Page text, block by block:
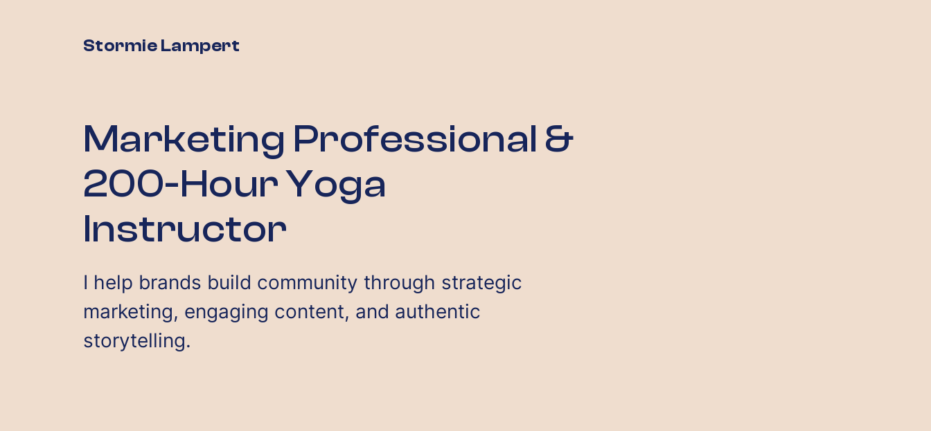
Stormie Lampert
Marketing Professional &
200-Hour Yoga
Instructor
I help brands build community through strategic
marketing, engaging content, and authentic
storytelling.